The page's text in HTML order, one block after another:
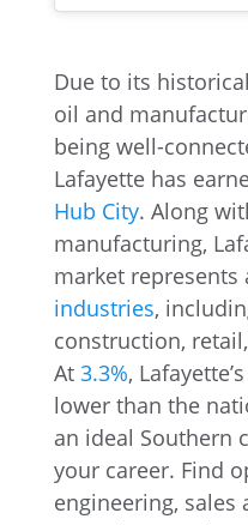
Due to its
oil and
being well-
Lafayette has
Hub City. Along
manufacturing,
market represents
industries,
construction,
At 3.3%,
lower than the
an ideal Southern
your career. Find
engineering, sales